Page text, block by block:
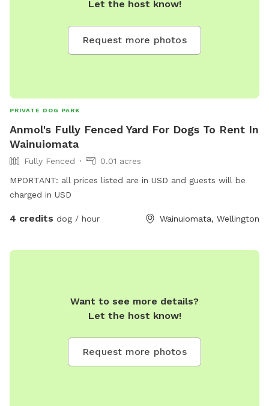
Let the host know!
Request more photos
PRIVATE DOG PARK
Anmol's Fully Fenced Yard For Dogs To Rent In
Wainuiomata
Fully Fenced
0.01 acres
MPORTANT: all prices listed are in USD and guests will be
charged in USD
4 credits dog / hour Wainuiomata, Wellington
Want to see more details?
Let the host know!
Request more photos